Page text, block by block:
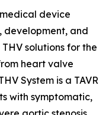
device
development, and
solutions for the
heart valve
System is a TAVR
with symptomatic,